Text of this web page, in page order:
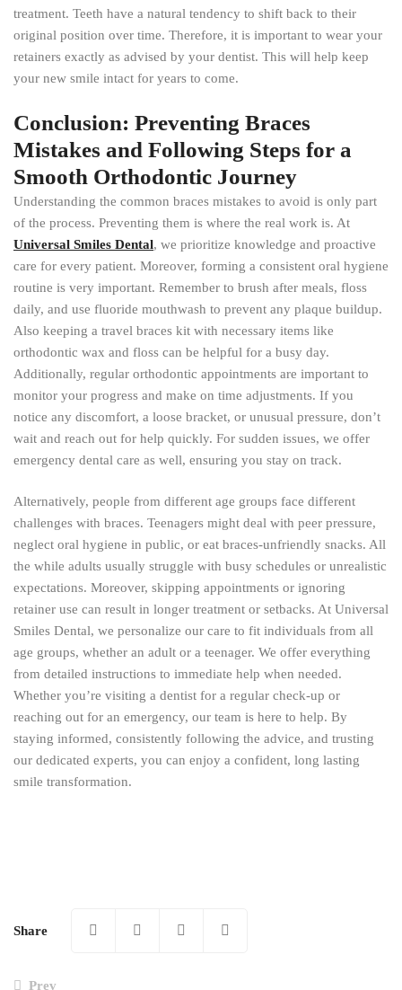
treatment. Teeth have a natural tendency to shift back to their
original position over time. Therefore, it is important to wear your
retainers exactly as advised by your dentist. This will help keep
your new smile intact for years to come.
Conclusion: Preventing Braces
Mistakes and Following Steps for a
Smooth Orthodontic Journey
Understanding the common braces mistakes to avoid is only part
of the process. Preventing them is where the real work is. At
Universal Smiles Dental, we prioritize knowledge and proactive
care for every patient. Moreover, forming a consistent oral hygiene
routine is very important. Remember to brush after meals, floss
daily, and use fluoride mouthwash to prevent any plaque buildup.
Also keeping a travel braces kit with necessary items like
orthodontic wax and floss can be helpful for a busy day.
Additionally, regular orthodontic appointments are important to
monitor your progress and make on time adjustments. If you
notice any discomfort, a loose bracket, or unusual pressure, don’t
wait and reach out for help quickly. For sudden issues, we offer
emergency dental care as well, ensuring you stay on track.
Alternatively, people from different age groups face different
challenges with braces. Teenagers might deal with peer pressure,
neglect oral hygiene in public, or eat braces-unfriendly snacks. All
the while adults usually struggle with busy schedules or unrealistic
expectations. Moreover, skipping appointments or ignoring
retainer use can result in longer treatment or setbacks. At Universal
Smiles Dental, we personalize our care to fit individuals from all
age groups, whether an adult or a teenager. We offer everything
from detailed instructions to immediate help when needed.
Whether you’re visiting a dentist for a regular check-up or
reaching out for an emergency, our team is here to help. By
staying informed, consistently following the advice, and trusting
our dedicated experts, you can enjoy a confident, long lasting
smile transformation.
Share
Prev